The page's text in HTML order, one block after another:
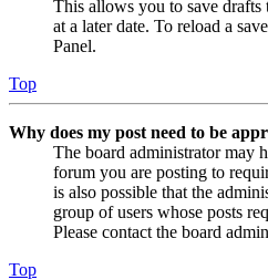
This allows you to save drafts
at a later date. To reload a
Panel.
Top
Why does my post need to be
The board administrator may
forum you are posting to
is also possible that the
group of users whose posts
Please contact the board
Top